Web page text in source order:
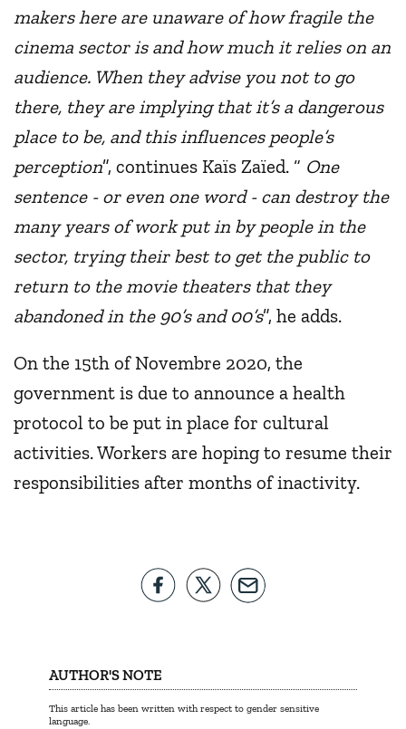
makers here are unaware of how fragile the
cinema sector is and how much it relies on an
audience. When they advise you not to go
there, they are implying that it’s a dangerous
place to be, and this influences people’s
perception”, continues Kaïs Zaïed. “ One
sentence - or even one word - can destroy the
many years of work put in by people in the
sector, trying their best to get the public to
return to the movie theaters that they
abandoned in the 90’s and 00’s”, he adds.
On the 15th of Novembre 2020, the
government is due to announce a health
protocol to be put in place for cultural
activities. Workers are hoping to resume their
responsibilities after months of inactivity.
AUTHOR'S NOTE
This article has been written with respect to gender sensitive
language.